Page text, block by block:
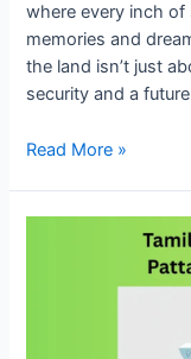
where every inch
memories and
the land isn’t just
security and a
Read More »